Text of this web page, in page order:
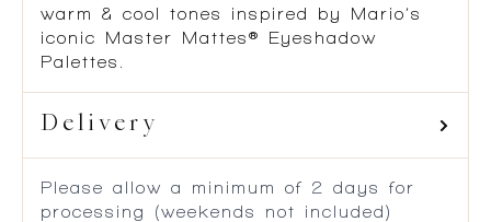
warm & cool tones inspired by Mario’s
iconic Master Mattes® Eyeshadow
Palettes.
Delivery
Please allow a minimum of 2 days for
processing (weekends not included)